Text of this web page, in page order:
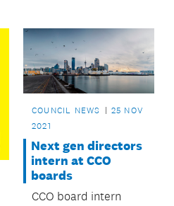
COVID-19 to carry out
their roles.
COUNCIL NEWS
25 NOV
2021
Next gen directors
intern at CCO
boards
CCO board intern